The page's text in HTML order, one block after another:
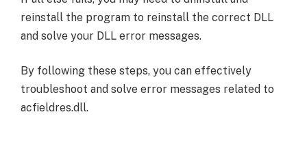
reinstall the program to reinstall the correct DLL
and solve your DLL error messages.
By following these steps, you can effectively
troubleshoot and solve error messages related to
acfieldres.dll.